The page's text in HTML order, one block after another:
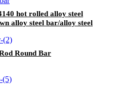
hot rolled alloy steel
alloy steel bar/alloy steel
Round Bar